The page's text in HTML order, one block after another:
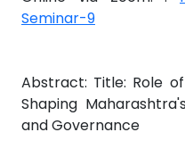
Seminar-9
Abstract: Title: Role
Shaping
and Governance